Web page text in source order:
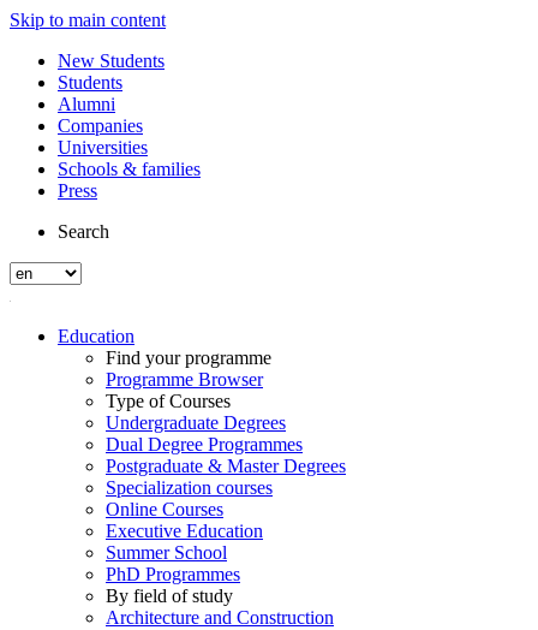
Skip to main content
New Students
Students
Alumni
Companies
Universities
Schools & families
Press
Search
Education
Find your programme
Programme Browser
Type of Courses
Undergraduate Degrees
Dual Degree Programmes
Postgraduate & Master Degrees
Specialization courses
Online Courses
Executive Education
Summer School
PhD Programmes
By field of study
Architecture and Construction